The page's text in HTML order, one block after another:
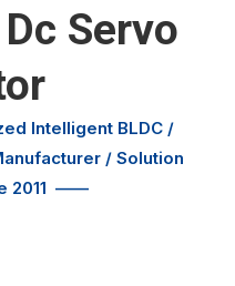
Servo
Intelligent BLDC /
/ Solution
2011 ——